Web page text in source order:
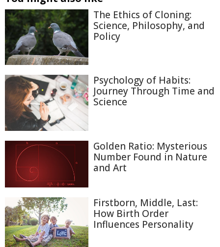
The Ethics of Cloning:
Science, Philosophy, and
Policy
Psychology of Habits:
Journey Through Time and
Science
Golden Ratio: Mysterious
Number Found in Nature
and Art
Firstborn, Middle, Last:
How Birth Order
Influences Personality